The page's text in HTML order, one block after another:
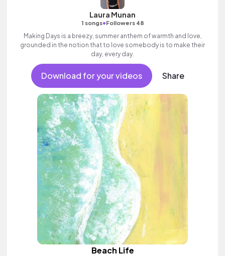
Laura Munan
1 songs•Followers 48
Making Days is a breezy, summer anthem of warmth and love,
grounded in the notion that to love somebody is to make their
day, every day.
Download for your videos Share
Beach Life